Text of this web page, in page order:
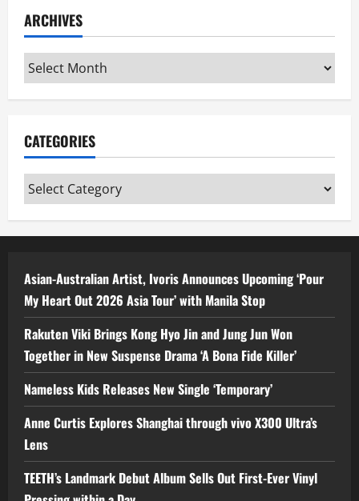
ARCHIVES
Archives
CATEGORIES
Categories
Asian-Australian Artist, Ivoris Announces Upcoming ‘Pour
My Heart Out 2026 Asia Tour’ with Manila Stop
Rakuten Viki Brings Kong Hyo Jin and Jung Jun Won
Together in New Suspense Drama ‘A Bona Fide Killer’
Nameless Kids Releases New Single ‘Temporary’
Anne Curtis Explores Shanghai through vivo X300 Ultra’s
Lens
TEETH’s Landmark Debut Album Sells Out First-Ever Vinyl